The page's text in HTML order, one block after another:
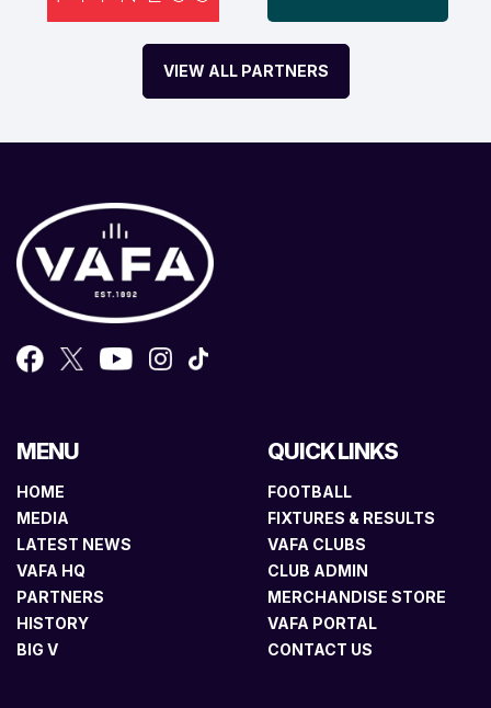
VIEW ALL PARTNERS
MENU
HOME
MEDIA
LATEST NEWS
VAFA HQ
PARTNERS
HISTORY
BIG V
QUICK LINKS
FOOTBALL
FIXTURES & RESULTS
VAFA CLUBS
CLUB ADMIN
MERCHANDISE STORE
VAFA PORTAL
CONTACT US